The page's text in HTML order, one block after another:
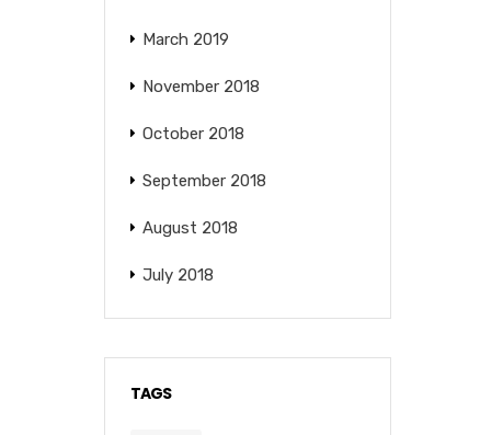
March 2019
November 2018
October 2018
September 2018
August 2018
July 2018
TAGS